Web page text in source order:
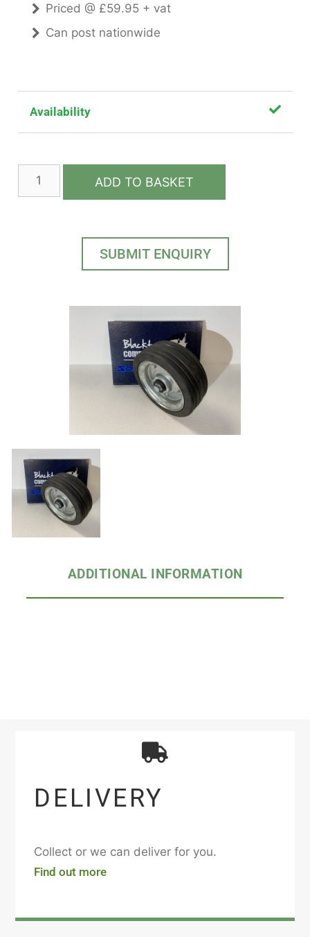
Priced @ £59.95 + vat
Can post nationwide
Availability
ADD TO BASKET
SUBMIT ENQUIRY
ADDITIONAL INFORMATION
DELIVERY
Collect or we can deliver for you.
Find out more